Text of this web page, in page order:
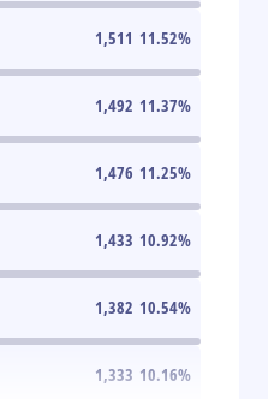
1,511 11.52%
1,492 11.37%
1,476 11.25%
1,433 10.92%
1,382 10.54%
1,333 10.16%